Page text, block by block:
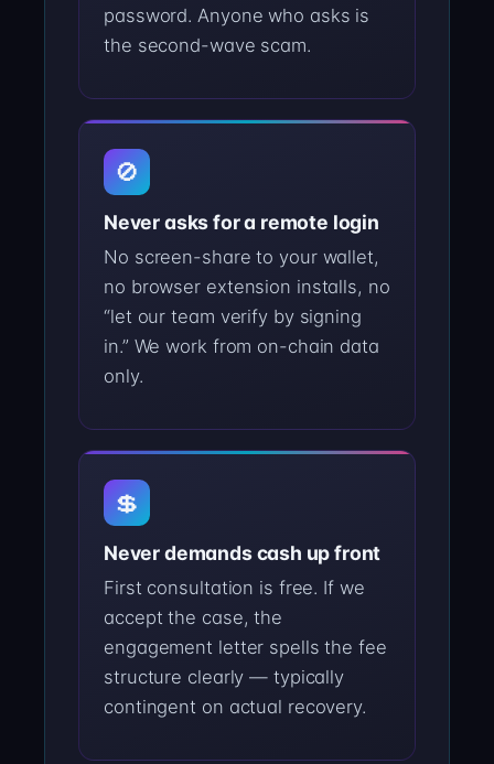
password. Anyone who asks is
the second-wave scam.
🚫
Never asks for a remote login
No screen-share to your wallet,
no browser extension installs, no
“let our team verify by signing
in.” We work from on-chain data
only.
💲
Never demands cash up front
First consultation is free. If we
accept the case, the
engagement letter spells the fee
structure clearly — typically
contingent on actual recovery.